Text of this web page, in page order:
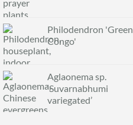
Philodendron 'Green
Congo'
Aglaonema sp.
‘Suvarnabhumi
variegated’